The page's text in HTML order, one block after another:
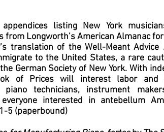
listing New York
Longworth’s American Almanac
translation of the Well-Meant
to the United States, a rare
German Society of New York. With
of Prices will interest labor and
piano technicians, instrument
interested in antebellum
5 (paperbound)